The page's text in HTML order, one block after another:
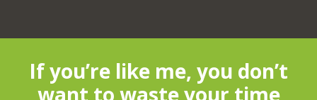
If you’re like me, you don’t
want to waste your time